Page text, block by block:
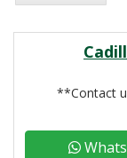
**Contact